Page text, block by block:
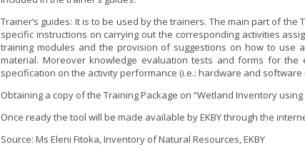
Trainer’s guides: It is to be used by the trainers. The main part of the
specific instructions o­n carrying out the corresponding activities
training modules and the provision of suggestions o­n how to use
material. Moreover knowledge evaluation tests and forms for
specification o­n the activity performance (i.e.: hardware and
Obtaining a copy of the Training Package o­n “Wetland Inventory
Once ready the tool will be made available by EKBY through the
Source: Ms Eleni Fitoka, Inventory of Natural Resources, EKBY